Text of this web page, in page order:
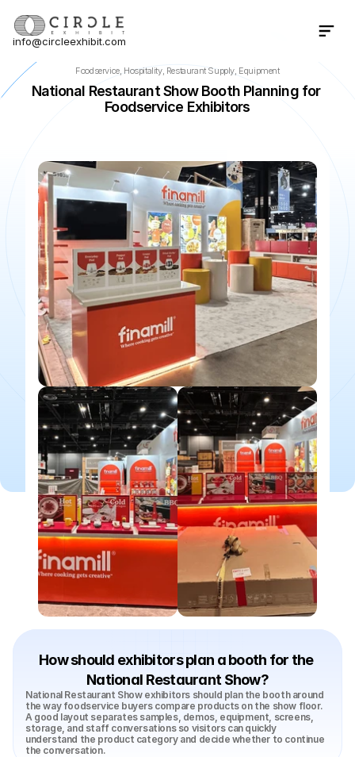
Foodservice, Hospitality, Restaurant Supply, Equipment
National Restaurant Show Booth Planning for
Foodservice Exhibitors
Chicago·IL·US 🌆 McCormick Place 📅May 22,
How should exhibitors plan a booth for the
National Restaurant Show?
National Restaurant Show exhibitors should plan the booth around
the way foodservice buyers compare products on the show floor.
A good layout separates samples, demos, equipment, screens,
storage, and staff conversations so visitors can quickly
understand the product category and decide whether to continue
the conversation.
info@circleexhibit.com
Contact Us Now